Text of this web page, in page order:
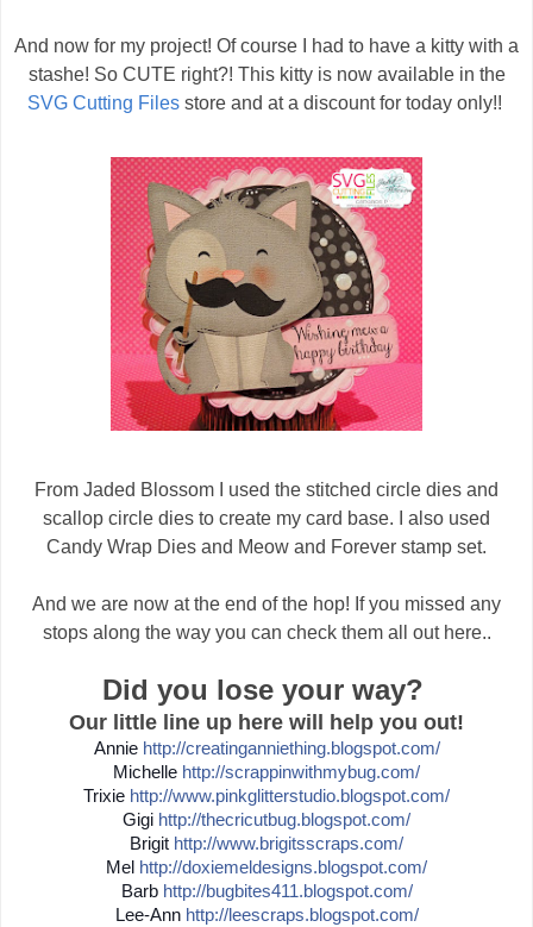
And now for my project! Of course I had to have a kitty with a
stashe! So CUTE right?! This kitty is now available in the
SVG Cutting Filesstore and at a discount for today only!!
From Jaded Blossom I used the stitched circle dies and
scallop circle dies to create my card base. I also used
Candy Wrap Dies and Meow and Forever stamp set.
And we are now at the end of the hop! If you missed any
stops along the way you can check them all out here..
Did you lose your way?
Our little line up here will help you out!
Annie http://creatinganniething.blogspot.com/
Michelle http://scrappinwithmybug.com/
Trixie http://www.pinkglitterstudio.blogspot.com/
Gigi http://thecricutbug.blogspot.com/
Brigit http://www.brigitsscraps.com/
Mel http://doxiemeldesigns.blogspot.com/
Barb http://bugbites411.blogspot.com/
Lee-Ann http://leescraps.blogspot.com/